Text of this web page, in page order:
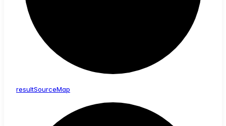
resultSourceMap